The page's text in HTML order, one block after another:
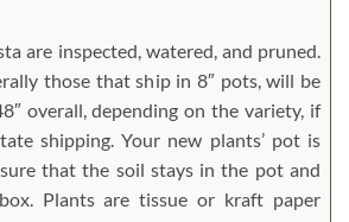
are inspected, watered, and pruned.
those that ship in 8″ pots, will be
overall, depending on the variety, if
shipping. Your new plants’ pot is
that the soil stays in the pot and
Plants are tissue or kraft paper